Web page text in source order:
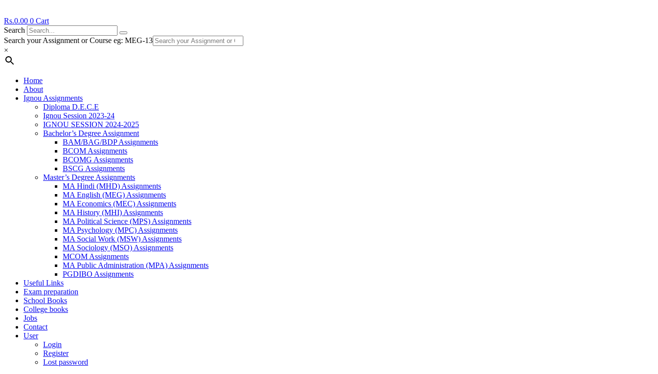
Rs.0.00 0 Cart
Search
Search your Assignment or Course eg: MEG-13
×
Home
About
Ignou Assignments
Diploma D.E.C.E
Ignou Session 2023-24
IGNOU SESSION 2024-2025
Bachelor’s Degree Assignment
BAM/BAG/BDP Assignments
BCOM Assignments
BCOMG Assignments
BSCG Assignments
Master’s Degree Assignments
MA Hindi (MHD) Assignments
MA English (MEG) Assignments
MA Economics (MEC) Assignments
MA History (MHI) Assignments
MA Political Science (MPS) Assignments
MA Psychology (MPC) Assignments
MA Social Work (MSW) Assignments
MA Sociology (MSO) Assignments
MCOM Assignments
MA Public Administration (MPA) Assignments
PGDIBO Assignments
Useful Links
Exam preparation
School Books
College books
Jobs
Contact
User
Login
Register
Lost password